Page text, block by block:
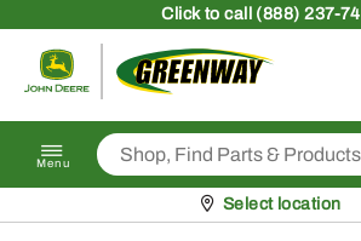
Clickto call (888) 237-
Return to
Menu
Pickup at
Select location